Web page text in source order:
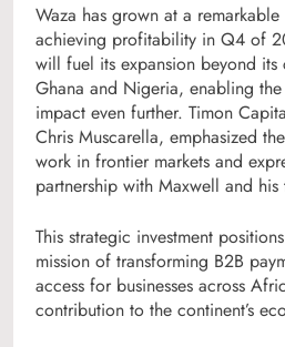
Waza has grown at a
achieving profitability in Q4 of
will fuel its expansion beyond its
Ghana and Nigeria, enabling
impact even further. Timon
Chris Muscarella, emphasized
work in frontier markets and
partnership with Maxwell and his
This strategic investment
mission of transforming B2B
access for businesses across
contribution to the continent’s